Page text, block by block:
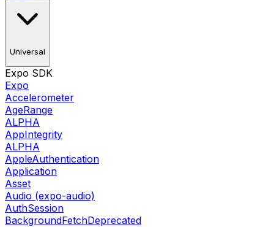
Universal
Expo SDK
Expo
Accelerometer
AgeRange
ALPHA
AppIntegrity
ALPHA
AppleAuthentication
Application
Asset
Audio (expo-audio)
AuthSession
BackgroundFetchDeprecated